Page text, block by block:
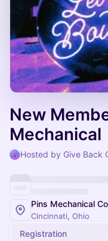
New
Mechanical
Hosted by Give Back
Pins Mechanical
Cincinnati, Ohio
Registration